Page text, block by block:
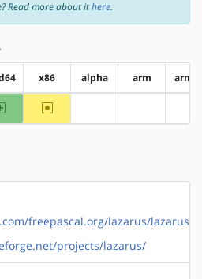
Read more about ithere.
x86 alpha arm
amd64 ~x86
freepascal.org/lazarus/lazarus
projects/lazarus/